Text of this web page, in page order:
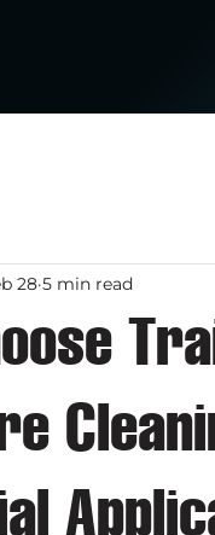
28 5 min read